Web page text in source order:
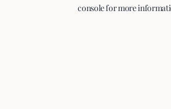
console for more